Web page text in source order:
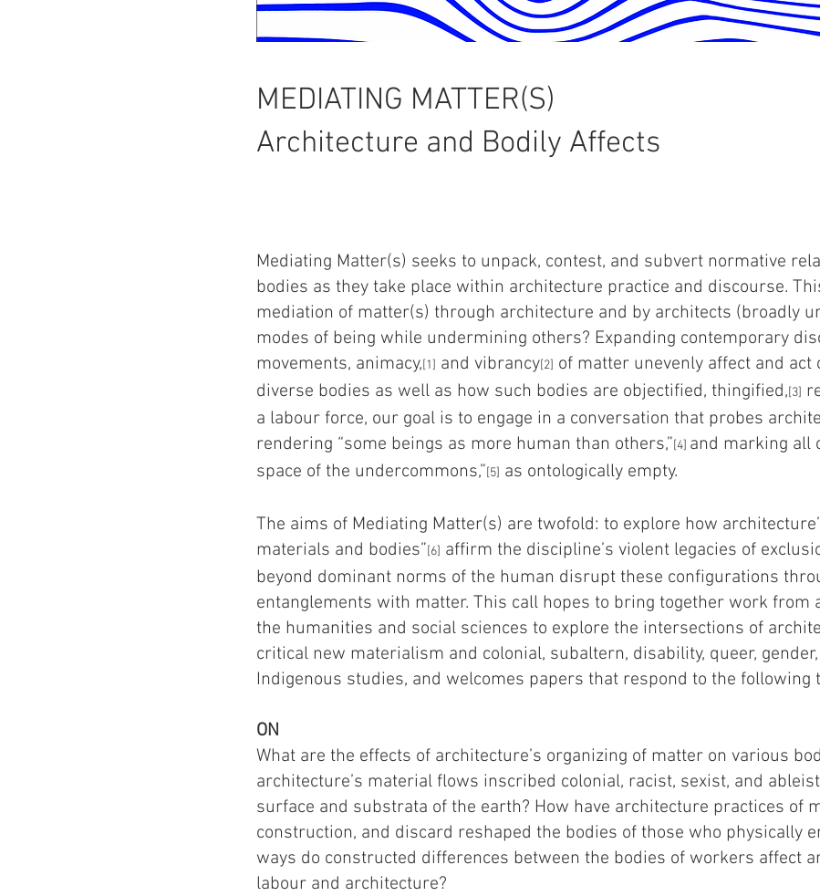
MEDIATING MATTER(S)
Architecture and Bodily Affects
Mediating Matter(s) seeks to unpack, contest, and subvert normative
bodies as they take place within architecture practice and discourse.
mediation of matter(s) through architecture and by architects (broadly
modes of being while undermining others? Expanding contemporary
movements, animacy,[1] and vibrancy[2] of matter unevenly affect and act
diverse bodies as well as how such bodies are objectified, thingified,[3]
a labour force, our goal is to engage in a conversation that probes
rendering “some beings as more human than others,”[4] and marking all
space of the undercommons,”[5] as ontologically empty.
The aims of Mediating Matter(s) are twofold: to explore how
materials and bodies”[6] affirm the discipline’s violent legacies of
beyond dominant norms of the human disrupt these configurations
entanglements with matter. This call hopes to bring together work from
the humanities and social sciences to explore the intersections of
critical new materialism and colonial, subaltern, disability, queer, gender,
Indigenous studies, and welcomes papers that respond to the following
ON
What are the effects of architecture’s organizing of matter on various
architecture’s material flows inscribed colonial, racist, sexist, and
surface and substrata of the earth? How have architecture practices of
construction, and discard reshaped the bodies of those who physically
ways do constructed differences between the bodies of workers affect
labour and architecture?